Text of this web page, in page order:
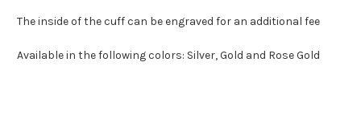
The inside of the cuff can be engraved for an additional fee
Available in the following colors: Silver, Gold and Rose Gold